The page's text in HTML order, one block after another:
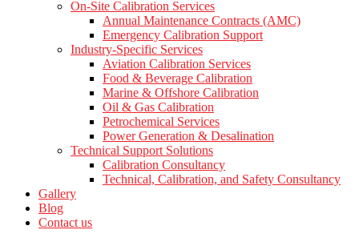
On-Site Calibration Services
Annual Maintenance Contracts (AMC)
Emergency Calibration Support
Industry-Specific Services
Aviation Calibration Services
Food & Beverage Calibration
Marine & Offshore Calibration
Oil & Gas Calibration
Petrochemical Services
Power Generation & Desalination
Technical Support Solutions
Calibration Consultancy
Technical, Calibration, and Safety Consultancy
Gallery
Blog
Contact us